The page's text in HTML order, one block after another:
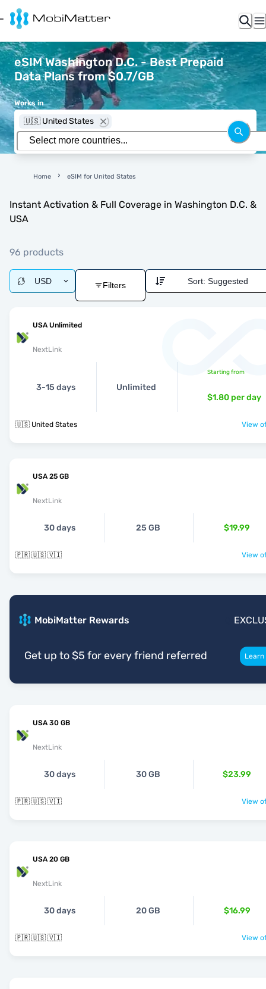
eSIM Washington D.C. - Best Prepaid
Data Plans from $0.7/GB
Works in
🇺🇸 United States
Home eSIM for United States
Instant Activation & Full Coverage in Washington D.C. &
USA
96 products
USD Filters Sort: Suggested
USA Unlimited
NextLink
3-15 days Unlimited
Starting from
$1.80 per day
🇺🇸 United States View
USA 25 GB
NextLink
30 days 25 GB $19.99
🇵🇷 🇺🇸 🇻🇮 View
MobiMatter Rewards
Get up to $5 for every friend referred
USA 30 GB
NextLink
30 days 30 GB $23.99
🇵🇷 🇺🇸 🇻🇮 View
USA 20 GB
NextLink
30 days 20 GB $16.99
🇵🇷 🇺🇸 🇻🇮 View